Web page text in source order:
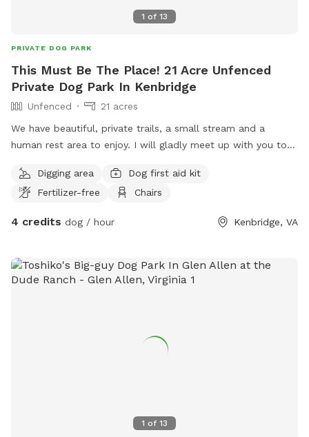
1 of 13
PRIVATE DOG PARK
This Must Be The Place! 21 Acre Unfenced
Private Dog Park In Kenbridge
Unfenced
21 acres
We have beautiful, private trails, a small stream and a
human rest area to enjoy. I will gladly meet up with you to
quiet with your pup(s). Please bring mud friendly shoes &
clothes.
Digging area
Dog first aid kit
Fertilizer-free
Chairs
4 credits dog / hour Kenbridge, VA
1 of 13